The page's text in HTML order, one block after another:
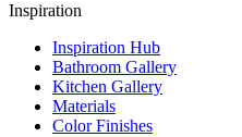
Inspiration
Inspiration Hub
Bathroom Gallery
Kitchen Gallery
Materials
Color Finishes